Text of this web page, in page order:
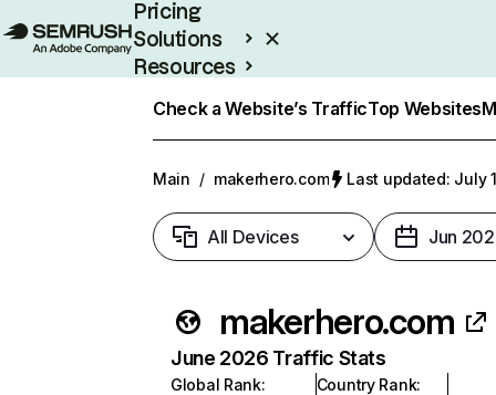
Pricing
Solutions
Resources
Check a Website’s TrafficTop Websites
Main / makerhero.com Last updated: July
All Devices Jun
makerhero.com
June 2026 Traffic Stats
Global Rank:
Country Rank: